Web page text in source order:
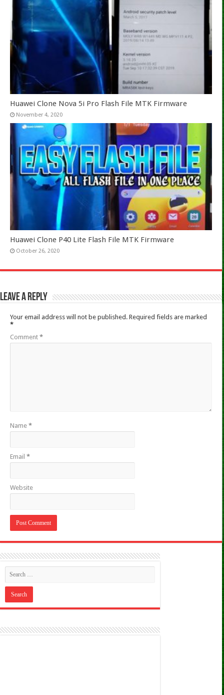
Huawei Clone Nova 5i Pro Flash File MTK Firmware
November 4, 2020
Huawei Clone P40 Lite Flash File MTK Firmware
October 26, 2020
Leave a Reply
Your email address will not be published. Required fields are marked
*
Comment *
Name *
Email *
Website